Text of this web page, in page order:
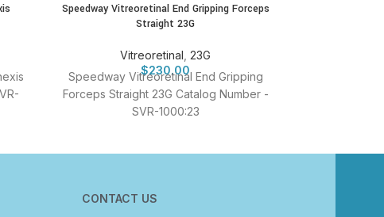
Speedway Vitreoretinal End Gripping Forceps
Straight 23G
Vitreoretinal ,23G
$230.00
Speedway Vitreoretinal End Gripping
Forceps Straight 23G Catalog Number -
SVR-1000:23
CONTACT US